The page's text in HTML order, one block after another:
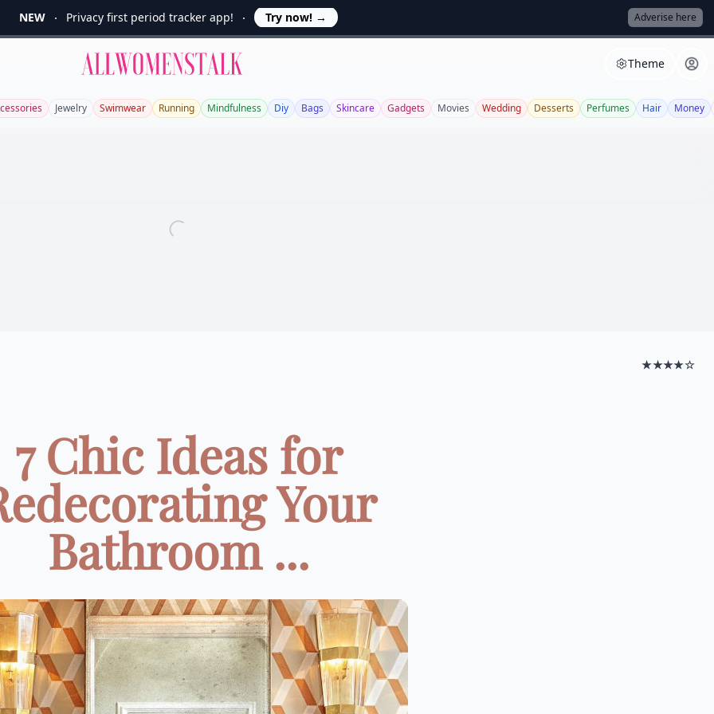
NEW Privacy first period tracker app! Try now! → Adverise here
Allwomenstalk Theme
Jewelry Swimwear Running Mindfulness Diy Bags Skincare Gadgets Movies Wedding Desserts Perfumes Hair Money
★★★★☆
7 Chic Ideas for
Your
Bathroom ...